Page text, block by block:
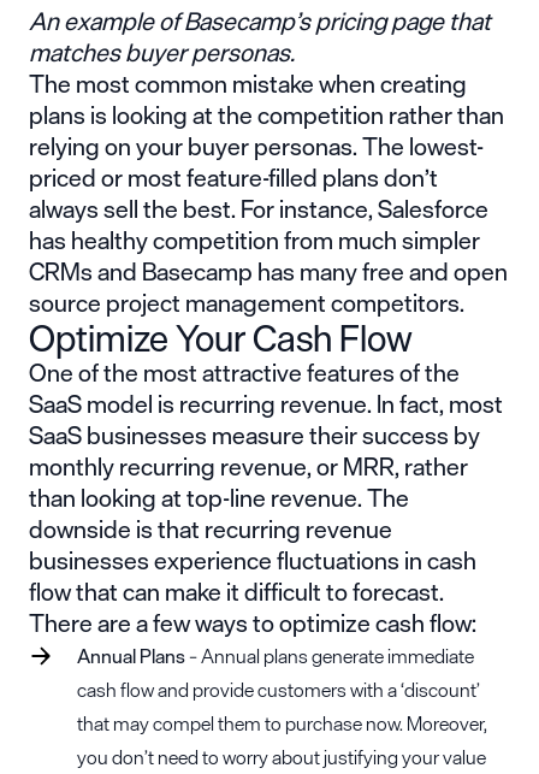
An example of Basecamp’s pricing page that
matches buyer personas.
The most common mistake when creating
plans is looking at the competition rather than
relying on your buyer personas. The lowest-
priced or most feature-filled plans don’t
always sell the best. For instance, Salesforce
has healthy competition from much simpler
CRMs and Basecamp has many free and open
source project management competitors.
Optimize Your Cash Flow
One of the most attractive features of the
SaaS model is recurring revenue. In fact, most
SaaS businesses measure their success by
monthly recurring revenue, or MRR, rather
than looking at top-line revenue. The
downside is that recurring revenue
businesses experience fluctuations in cash
flow that can make it difficult to forecast.
There are a few ways to optimize cash flow:
Annual Plans– Annual plans generate immediate
cash flow and provide customers with a ‘discount’
that may compel them to purchase now. Moreover,
you don’t need to worry about justifying your value